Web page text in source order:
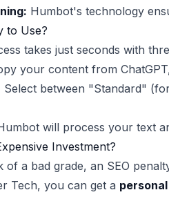
Humbot's technology
to Use?
takes just seconds with
your content from
Select between "Standard"
will process your text
Investment?
of a bad grade, an SEO
Tech, you can get a